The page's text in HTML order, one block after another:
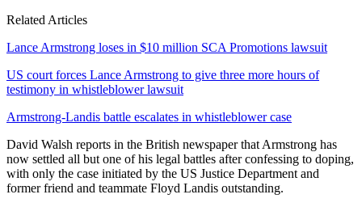
Related Articles
Lance Armstrong loses in $10 million SCA Promotions lawsuit
US court forces Lance Armstrong to give three more hours of
testimony in whistleblower lawsuit
Armstrong-Landis battle escalates in whistleblower case
David Walsh reports in the British newspaper that Armstrong has
now settled all but one of his legal battles after confessing to doping,
with only the case initiated by the US Justice Department and
former friend and teammate Floyd Landis outstanding.